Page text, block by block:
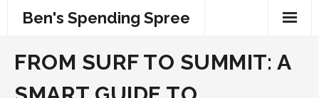
Ben's Spending Spree
FROM SURF TO SUMMIT: A